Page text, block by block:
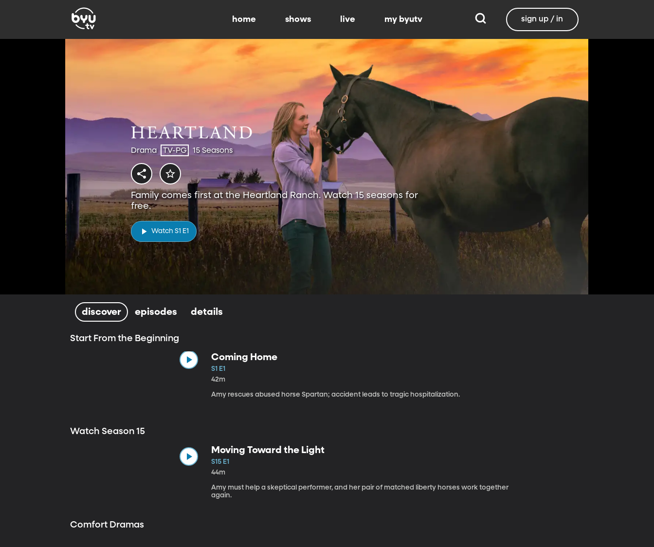
home shows live my byutv sign up / in
Drama TV-PG 15 Seasons
Family comes first at the Heartland Ranch. Watch 15 seasons for
free.
Watch S1 E1
discover episodes details
Start From the Beginning
Coming Home
S1 E1
42m
Amy rescues abused horse Spartan; accident leads to tragic hospitalization.
Watch Season 15
Moving Toward the Light
S15 E1
44m
Amy must help a skeptical performer, and her pair of matched liberty horses work together
again.
Comfort Dramas